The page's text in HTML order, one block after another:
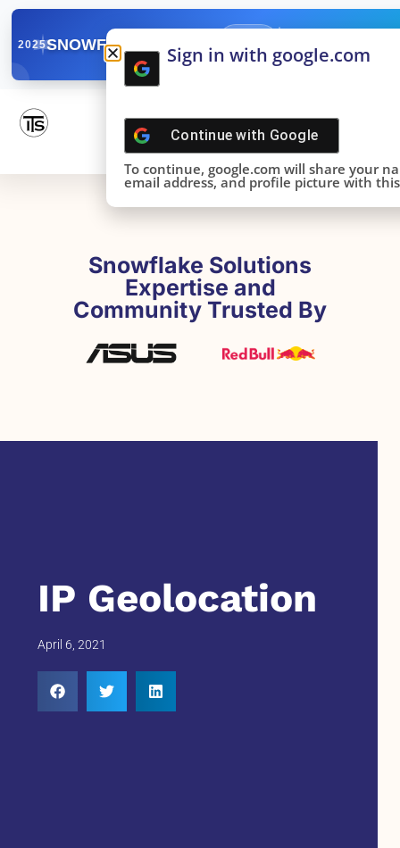
2025SNOWFLAKE SUMMIT
DONE!
Snowflake Solutions
Expertise and
Community Trusted By
IP Geolocation
April 6, 2021
Sign in with google.com
Continue with Google
To continue, google.com will share your
email address, and profile picture with